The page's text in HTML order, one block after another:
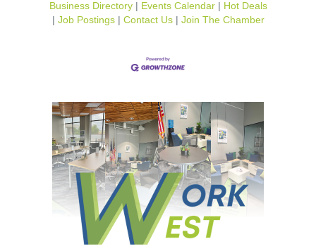
Business Directory Events Calendar
Hot Deals
Job Postings
Contact Us Join The Chamber